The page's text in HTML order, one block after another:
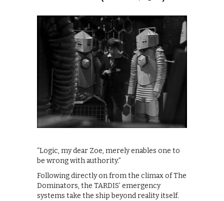
“Logic, my dear Zoe, merely enables one to
be wrong with authority.”
Following directly on from the climax of The
Dominators, the TARDIS’ emergency
systems take the ship beyond reality itself.